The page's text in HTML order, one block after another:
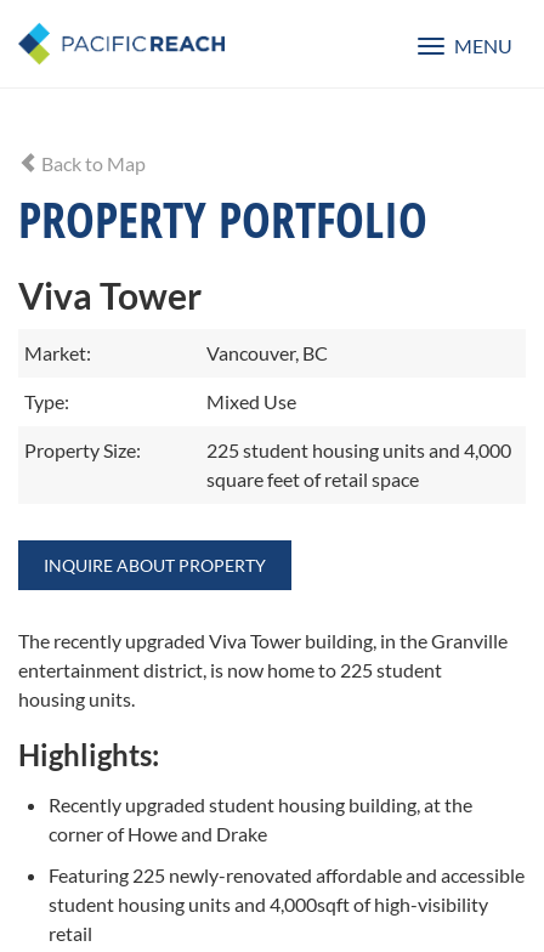
Toggle
MENU
Back to Map
PROPERTY PORTFOLIO
Viva Tower
Market: Vancouver, BC
Type: Mixed Use
Property Size:
225 student housing units and 4,000
square feet of retail space
INQUIRE ABOUT PROPERTY
The recently upgraded Viva Tower building, in the Granville
entertainment district, is now home to 225 student
housing units.
Highlights:
Recently upgraded student housing building, at the
corner of Howe and Drake
Featuring 225 newly-renovated affordable and accessible
student housing units and 4,000sqft of high-visibility
retail